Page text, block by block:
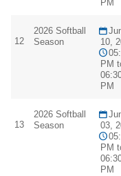
PM
12
2026 Softball
Season
10,
PM
PM
13
2026 Softball
Season
03,
PM
PM